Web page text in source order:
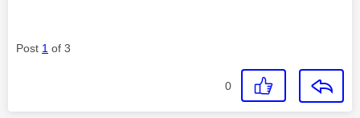
Post 1 of 3
0